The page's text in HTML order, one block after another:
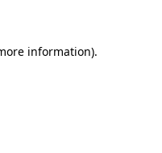
information).